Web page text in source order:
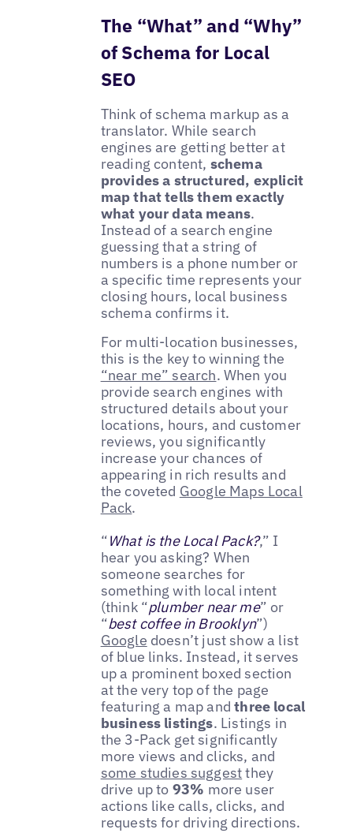
The “What” and “Why”
of Schema for Local
SEO
Think of schema markup as a
translator. While search
engines are getting better at
reading content, schema
provides a structured, explicit
map that tells them exactly
what your data means.
Instead of a search engine
guessing that a string of
numbers is a phone number or
a specific time represents your
closing hours, local business
schema confirms it.
For multi-location businesses,
this is the key to winning the
“near me” search. When you
provide search engines with
structured details about your
locations, hours, and customer
reviews, you significantly
increase your chances of
appearing in rich results and
the coveted Google Maps Local
Pack.
“What is the Local Pack?,” I
hear you asking? When
someone searches for
something with local intent
(think “plumber near me” or
“best coffee in Brooklyn”)
Google doesn’t just show a list
of blue links. Instead, it serves
up a prominent boxed section
at the very top of the page
featuring a map andthree local
business listings. Listings in
the 3-Pack get significantly
more views and clicks, and
some studies suggestthey
drive up to 93% more user
actions like calls, clicks, and
requests for driving directions.